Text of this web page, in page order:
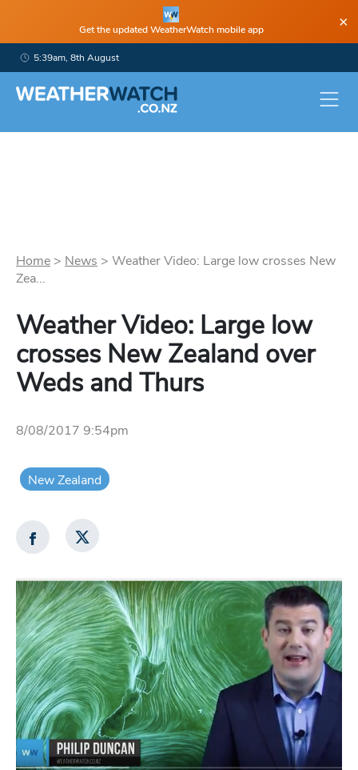
Get the updated WeatherWatch mobile app ×
5:39am, 8th August
Home > News > Weather Video: Large low crosses New
Zea...
Weather Video: Large low
crosses New Zealand over
Weds and Thurs
8/08/2017 9:54pm
New Zealand